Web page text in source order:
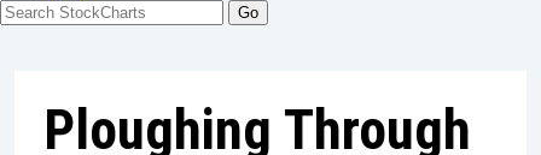
Ploughing Through